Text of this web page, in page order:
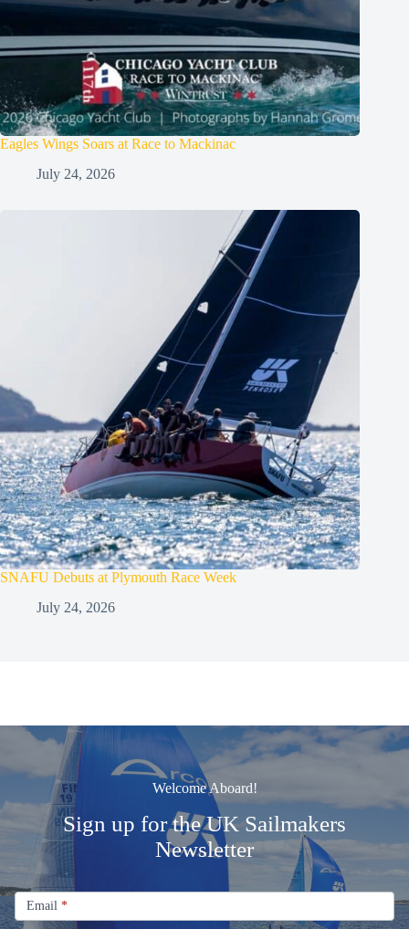
Eagles Wings Soars at Race to Mackinac
July 24, 2026
SNAFU Debuts at Plymouth Race Week
July 24, 2026
Welcome Aboard!
Sign up for the UK Sailmakers
Newsletter
Email
Newsletter
Email *